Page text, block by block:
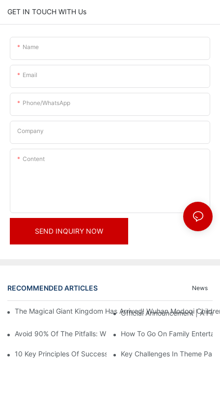
GET IN TOUCH WITH Us
Name
Email
Phone/whatsApp
Company
Content
SEND INQUIRY NOW
RECOMMENDED ARTICLES News
The Magical Giant Kingdom Has Arrived! Wuhan Modoqi
Official Announcement | A
Avoid 90% Of The Pitfalls: When Investing In A Trendy Sports
How To Go On Family
10 Key Principles Of Successful Theme Park Design
Key Challenges In Theme